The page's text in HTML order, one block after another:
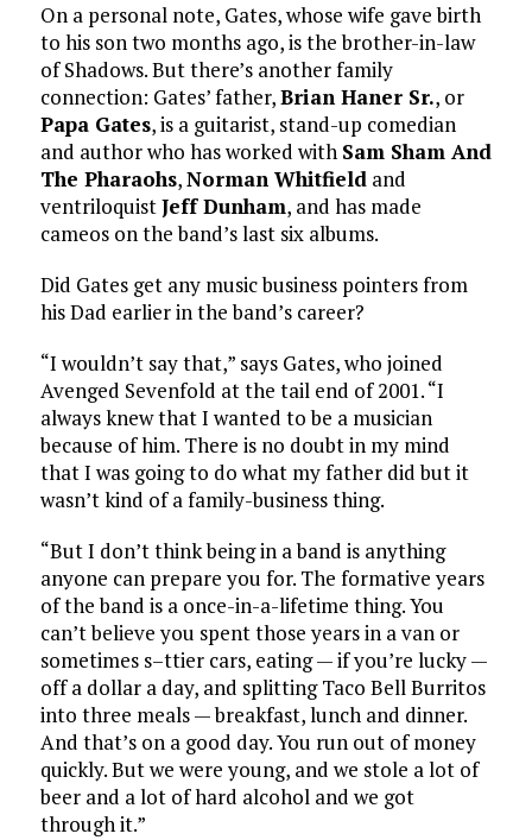
On a personal note, Gates, whose wife gave birth
to his son two months ago, is the brother-in-law
of Shadows. But there’s another family
connection: Gates’ father,Brian Haner Sr., or
Papa Gates, is a guitarist, stand-up comedian
and author who has worked with Sam Sham And
The Pharaohs,Norman Whitfieldand
ventriloquistJeff Dunham, and has made
cameos on the band’s last six albums.
Did Gates get any music business pointers from
his Dad earlier in the band’s career?
“I wouldn’t say that,” says Gates, who joined
Avenged Sevenfold at the tail end of 2001. “I
always knew that I wanted to be a musician
because of him. There is no doubt in my mind
that I was going to do what my father did but it
wasn’t kind of a family-business thing.
“But I don’t think being in a band is anything
anyone can prepare you for. The formative years
of the band is a once-in-a-lifetime thing. You
can’t believe you spent those years in a van or
sometimes s–ttier cars, eating — if you’re lucky —
off a dollar a day, and splitting Taco Bell Burritos
into three meals — breakfast, lunch and dinner.
And that’s on a good day. You run out of money
quickly. But we were young, and we stole a lot of
beer and a lot of hard alcohol and we got
through it.”